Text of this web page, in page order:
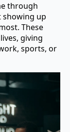
through
showing up
These
giving
sports, or